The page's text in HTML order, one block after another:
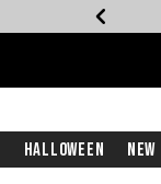
Halloween New